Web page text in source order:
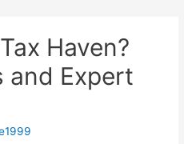
Haven?
and Expert